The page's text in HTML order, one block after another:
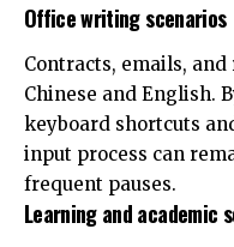
Office writing scenarios
Contracts, emails,
Chinese and English.
keyboard shortcuts
input process can
frequent pauses.
Learning and academic